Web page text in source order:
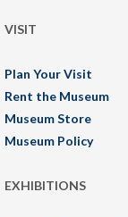
VISIT
Plan Your Visit
Rent the Museum
Museum Store
Museum Policy
EXHIBITIONS